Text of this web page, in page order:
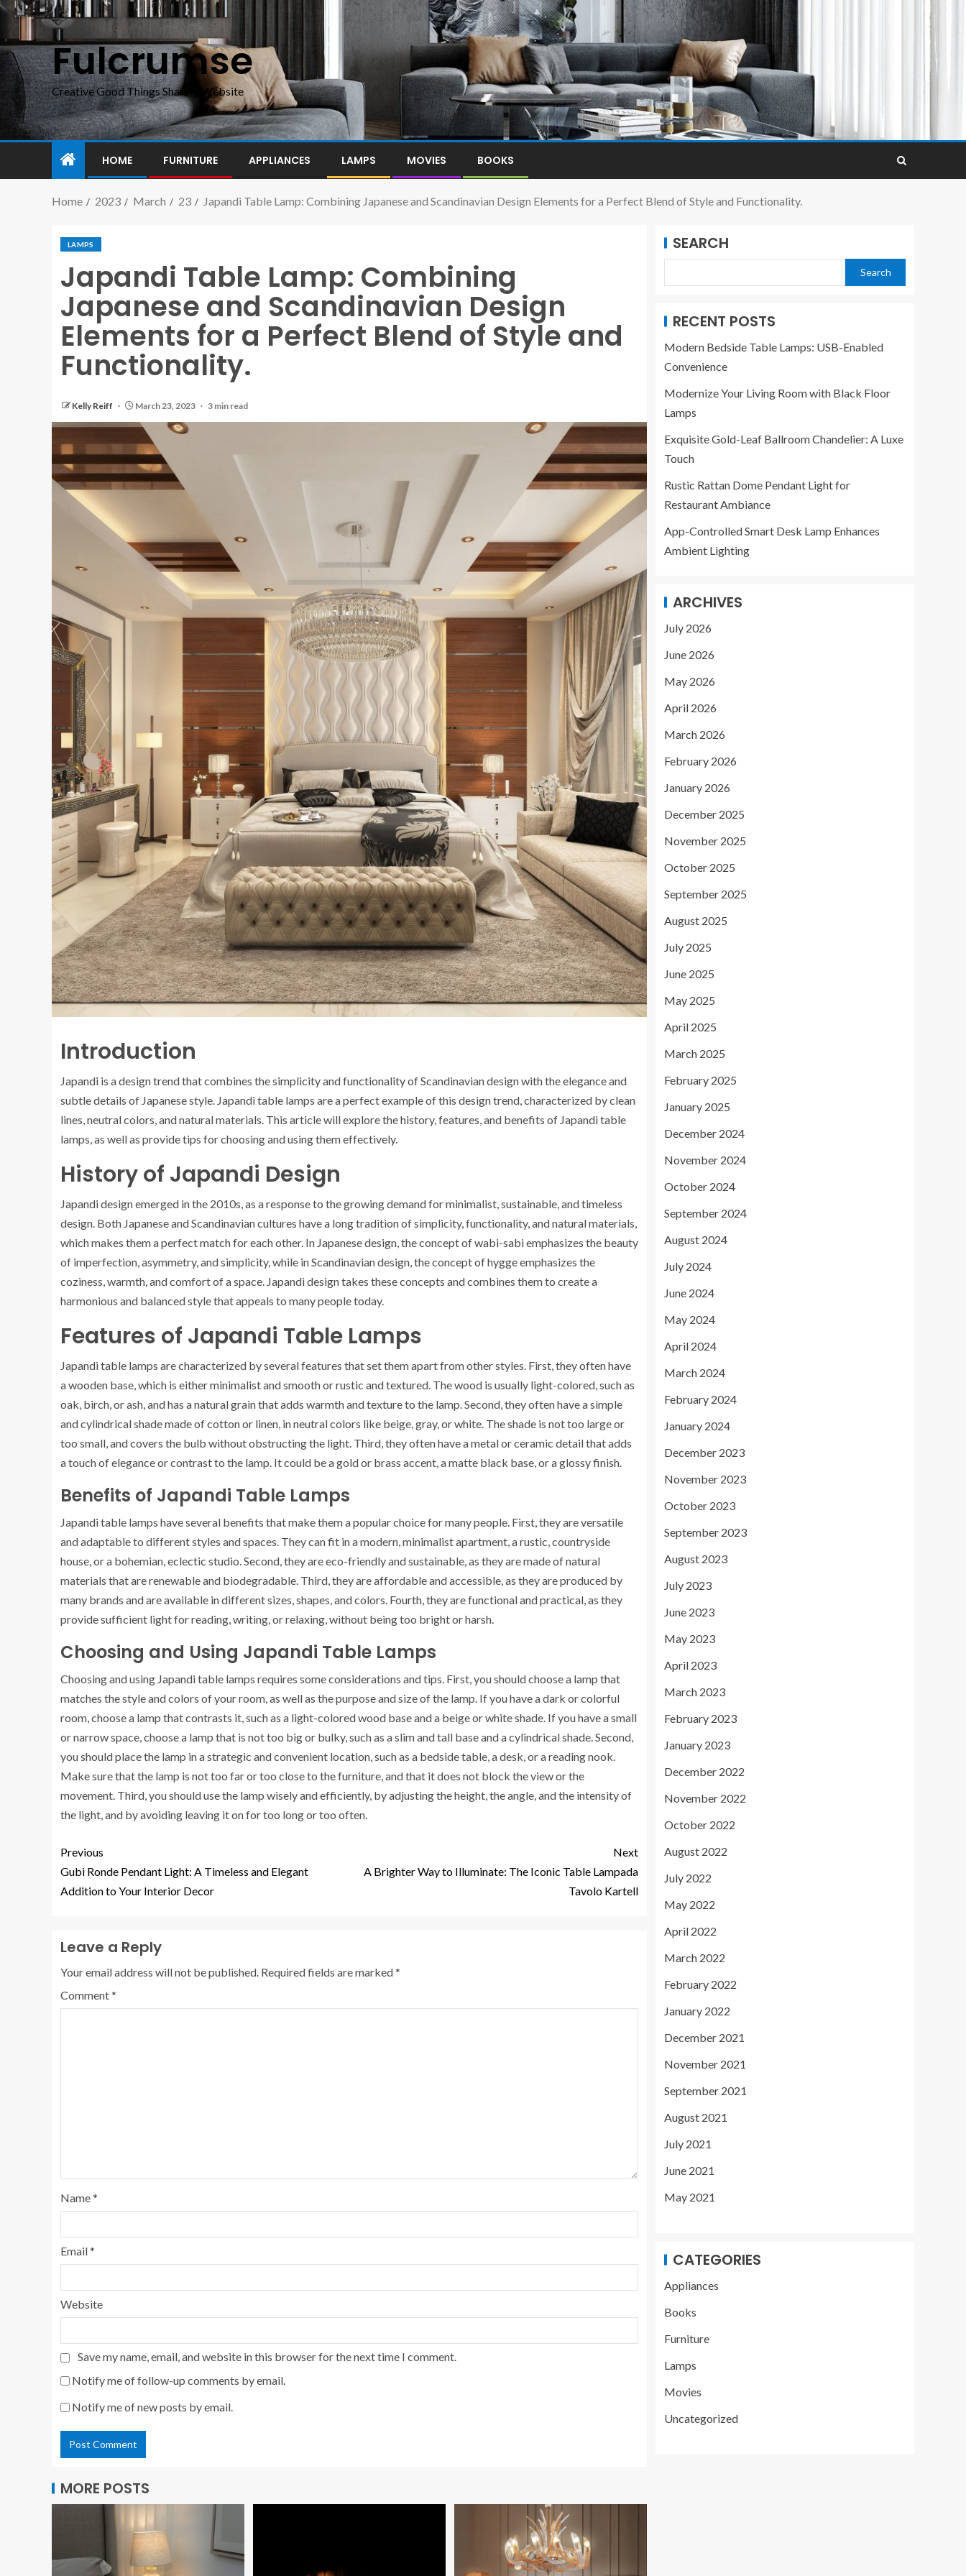
Fulcrumse
Creative Good Things Sharing Website
HOME FURNITURE APPLIANCES LAMPS MOVIES BOOKS
Home 2023 March 23 Japandi Table Lamp: Combining Japanese and Scandinavian Design Elements for a Perfect Blend of Style and Functionality.
LAMPS
Japandi Table Lamp: Combining
Japanese and Scandinavian Design
Elements for a Perfect Blend of Style and
Functionality.
Kelly Reiff March 23, 2023 3 min read
Introduction
Japandi is a design trend that combines the simplicity and functionality of Scandinavian design with the elegance and
subtle details of Japanese style. Japandi table lamps are a perfect example of this design trend, characterized by clean
lines, neutral colors, and natural materials. This article will explore the history, features, and benefits of Japandi table
lamps, as well as provide tips for choosing and using them effectively.
History of Japandi Design
Japandi design emerged in the 2010s, as a response to the growing demand for minimalist, sustainable, and timeless
design. Both Japanese and Scandinavian cultures have a long tradition of simplicity, functionality, and natural materials,
which makes them a perfect match for each other. In Japanese design, the concept of wabi-sabi emphasizes the beauty
of imperfection, asymmetry, and simplicity, while in Scandinavian design, the concept of hygge emphasizes the
coziness, warmth, and comfort of a space. Japandi design takes these concepts and combines them to create a
harmonious and balanced style that appeals to many people today.
Features of Japandi Table Lamps
Japandi table lamps are characterized by several features that set them apart from other styles. First, they often have
a wooden base, which is either minimalist and smooth or rustic and textured. The wood is usually light-colored, such as
oak, birch, or ash, and has a natural grain that adds warmth and texture to the lamp. Second, they often have a simple
and cylindrical shade made of cotton or linen, in neutral colors like beige, gray, or white. The shade is not too large or
too small, and covers the bulb without obstructing the light. Third, they often have a metal or ceramic detail that adds
a touch of elegance or contrast to the lamp. It could be a gold or brass accent, a matte black base, or a glossy finish.
Benefits of Japandi Table Lamps
Japandi table lamps have several benefits that make them a popular choice for many people. First, they are versatile
and adaptable to different styles and spaces. They can fit in a modern, minimalist apartment, a rustic, countryside
house, or a bohemian, eclectic studio. Second, they are eco-friendly and sustainable, as they are made of natural
materials that are renewable and biodegradable. Third, they are affordable and accessible, as they are produced by
many brands and are available in different sizes, shapes, and colors. Fourth, they are functional and practical, as they
provide sufficient light for reading, writing, or relaxing, without being too bright or harsh.
Choosing and Using Japandi Table Lamps
Choosing and using Japandi table lamps requires some considerations and tips. First, you should choose a lamp that
matches the style and colors of your room, as well as the purpose and size of the lamp. If you have a dark or colorful
room, choose a lamp that contrasts it, such as a light-colored wood base and a beige or white shade. If you have a small
or narrow space, choose a lamp that is not too big or bulky, such as a slim and tall base and a cylindrical shade. Second,
you should place the lamp in a strategic and convenient location, such as a bedside table, a desk, or a reading nook.
Make sure that the lamp is not too far or too close to the furniture, and that it does not block the view or the
movement. Third, you should use the lamp wisely and efficiently, by adjusting the height, the angle, and the intensity of
the light, and by avoiding leaving it on for too long or too often.
Previous
Gubi Ronde Pendant Light: A Timeless and Elegant
Addition to Your Interior Decor
Next
A Brighter Way to Illuminate: The Iconic Table Lampada
Tavolo Kartell
Leave a Reply
Your email address will not be published. Required fields are marked*
Comment*
Name*
Email*
Website
Save my name, email, and website in this browser for the next time I comment.
Notify me of follow-up comments by email.
Notify me of new posts by email.
MORE POSTS
SEARCH
Search
RECENT POSTS
Modern Bedside Table Lamps: USB-Enabled
Convenience
Modernize Your Living Room with Black Floor
Lamps
Exquisite Gold-Leaf Ballroom Chandelier: A Luxe
Touch
Rustic Rattan Dome Pendant Light for
Restaurant Ambiance
App-Controlled Smart Desk Lamp Enhances
Ambient Lighting
ARCHIVES
July 2026
June 2026
May 2026
April 2026
March 2026
February 2026
January 2026
December 2025
November 2025
October 2025
September 2025
August 2025
July 2025
June 2025
May 2025
April 2025
March 2025
February 2025
January 2025
December 2024
November 2024
October 2024
September 2024
August 2024
July 2024
June 2024
May 2024
April 2024
March 2024
February 2024
January 2024
December 2023
November 2023
October 2023
September 2023
August 2023
July 2023
June 2023
May 2023
April 2023
March 2023
February 2023
January 2023
December 2022
November 2022
October 2022
August 2022
July 2022
May 2022
April 2022
March 2022
February 2022
January 2022
December 2021
November 2021
September 2021
August 2021
July 2021
June 2021
May 2021
CATEGORIES
Appliances
Books
Furniture
Lamps
Movies
Uncategorized